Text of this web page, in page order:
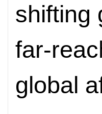
shifting
far-
global